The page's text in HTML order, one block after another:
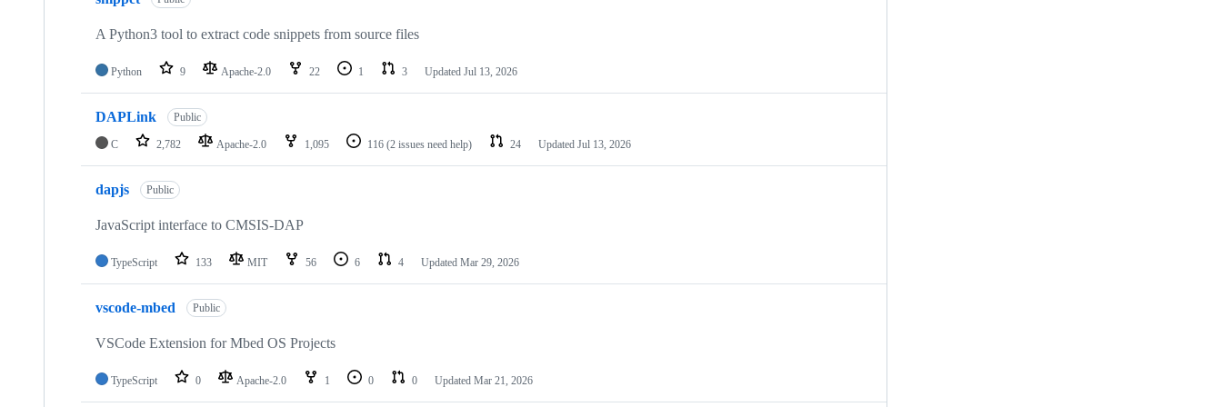
A Python3 tool to extract code snippets from source files
Python 9 Apache-2.0 22 1 3 Updated Jul 13, 2026
DAPLink Public
C 2,782 Apache-2.0 1,095 116 (2 issues need help) 24 Updated Jul 13, 2026
dapjs Public
JavaScript interface to CMSIS-DAP
TypeScript 133 MIT 56 6 4 Updated Mar 29, 2026
vscode-mbed Public
VSCode Extension for Mbed OS Projects
TypeScript 0 Apache-2.0 1 0 0 Updated Mar 21, 2026